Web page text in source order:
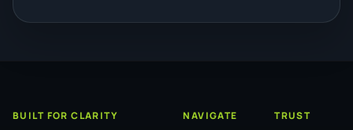
BUILT FOR CLARITY NAVIGATE TRUST